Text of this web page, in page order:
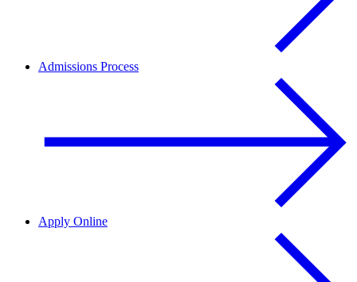
Admissions Process
Apply Online